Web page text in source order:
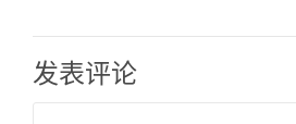
发表评论